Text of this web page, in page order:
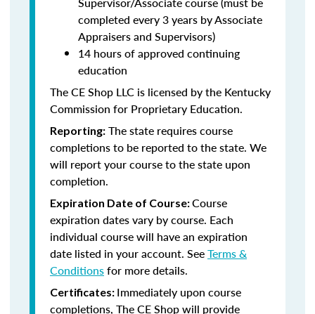
completed every 3 years by Associate
Appraisers and Supervisors)
14 hours of approved continuing
education
The CE Shop LLC is licensed by the Kentucky
Commission for Proprietary Education.
Reporting: The state requires course
completions to be reported to the state. We
will report your course to the state upon
completion.
Expiration Date of Course:Course
expiration dates vary by course. Each
individual course will have an expiration
date listed in your account. SeeTerms &
Conditionsfor more details.
Certificates: Immediately upon course
completions, The CE Shop will provide